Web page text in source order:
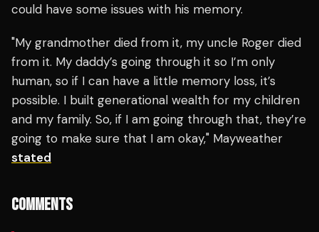
could have some issues with his memory.
"My grandmother died from it, my uncle Roger died
from it. My daddy’s going through it so I’m only
human, so if I can have a little memory loss, it’s
possible. I built generational wealth for my children
and my family. So, if I am going through that, they’re
going to make sure that I am okay," Mayweather
stated
COMMENTS